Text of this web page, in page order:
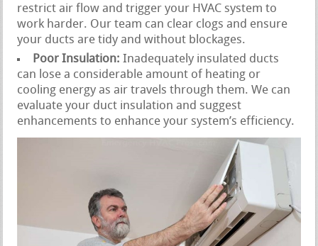
restrict air flow and trigger your HVAC system to
work harder. Our team can clear clogs and ensure
your ducts are tidy and without blockages.
Poor Insulation: Inadequately insulated ducts
can lose a considerable amount of heating or
cooling energy as air travels through them. We can
evaluate your duct insulation and suggest
enhancements to enhance your system’s efficiency.